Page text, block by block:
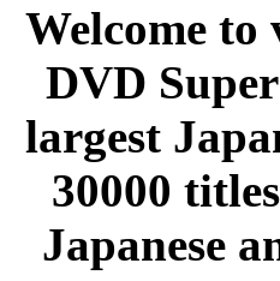
Welcome to
DVD
largest
30000
Japanese